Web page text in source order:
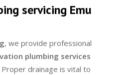
servicing Emu
, we provide professional
plumbing services
Proper drainage is vital to